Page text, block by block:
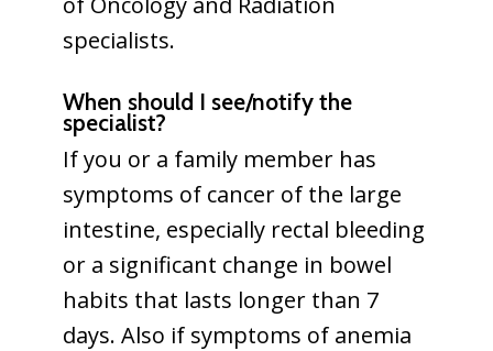
specialists.
When should I see/notify the
specialist?
If you or a family member has
symptoms of cancer of the large
intestine, especially rectal bleeding
or a significant change in bowel
habits that lasts longer than 7
days. Also if symptoms of anemia